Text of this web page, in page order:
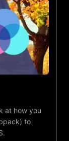
at how you
to